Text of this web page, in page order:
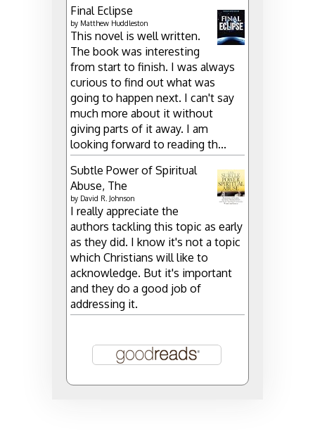
Final Eclipse
by Matthew Huddleston
This novel is well written.
The book was interesting
from start to finish. I was always
curious to find out what was
going to happen next. I can't say
much more about it without
giving parts of it away. I am
looking forward to reading th...
Subtle Power of Spiritual
Abuse, The
by David R. Johnson
I really appreciate the
authors tackling this topic as early
as they did. I know it's not a topic
which Christians will like to
acknowledge. But it's important
and they do a good job of
addressing it.